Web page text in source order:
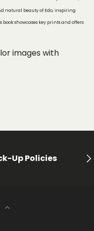
natural beauty of Edo, inspiring
showcases key prints and offers
images with
Up Policies